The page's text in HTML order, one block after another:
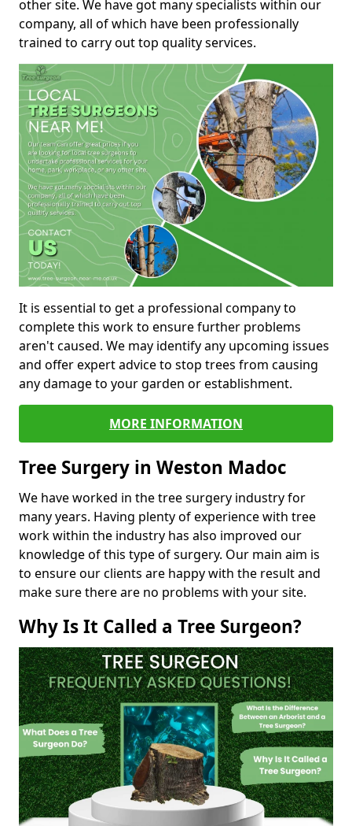
other site. We have got many specialists within our
company, all of which have been professionally
trained to carry out top quality services.
It is essential to get a professional company to
complete this work to ensure further problems
aren't caused. We may identify any upcoming issues
and offer expert advice to stop trees from causing
any damage to your garden or establishment.
MORE INFORMATION
Tree Surgery in Weston Madoc
We have worked in the tree surgery industry for
many years. Having plenty of experience with tree
work within the industry has also improved our
knowledge of this type of surgery. Our main aim is
to ensure our clients are happy with the result and
make sure there are no problems with your site.
Why Is It Called a Tree Surgeon?